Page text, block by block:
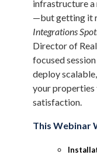
infrastructure a
—but getting it
Integrations
Director of
focused
deploy
your properties
satisfaction.
This Webinar